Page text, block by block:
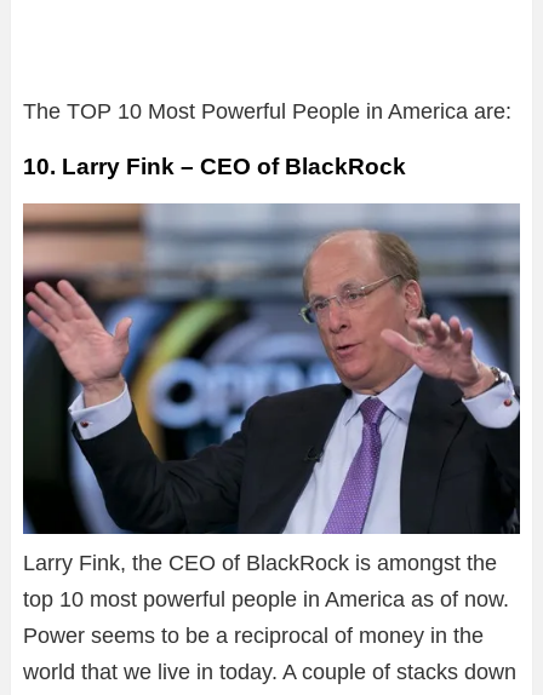
The TOP 10 Most Powerful People in America are:
10. Larry Fink – CEO of BlackRock
Larry Fink, the CEO of BlackRock is amongst the
top 10 most powerful people in America as of now.
Power seems to be a reciprocal of money in the
world that we live in today. A couple of stacks down